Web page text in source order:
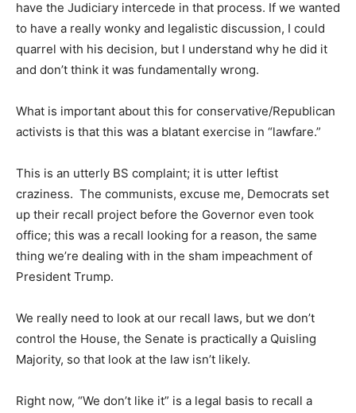
have the Judiciary intercede in that process. If we wanted
to have a really wonky and legalistic discussion, I could
quarrel with his decision, but I understand why he did it
and don’t think it was fundamentally wrong.
What is important about this for conservative/Republican
activists is that this was a blatant exercise in “lawfare.”
This is an utterly BS complaint; it is utter leftist
craziness. The communists, excuse me, Democrats set
up their recall project before the Governor even took
office; this was a recall looking for a reason, the same
thing we’re dealing with in the sham impeachment of
President Trump.
We really need to look at our recall laws, but we don’t
control the House, the Senate is practically a Quisling
Majority, so that look at the law isn’t likely.
Right now, “We don’t like it” is a legal basis to recall a